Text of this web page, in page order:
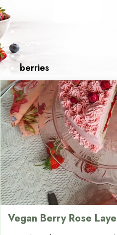
»
berries
Vegan Berry Rose